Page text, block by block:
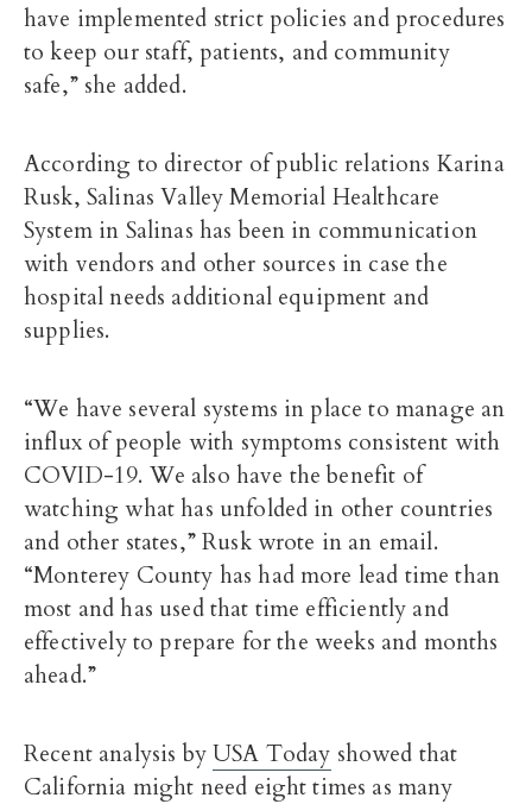
have implemented strict policies and procedures
to keep our staff, patients, and community
safe,” she added.
According to director of public relations Karina
Rusk, Salinas Valley Memorial Healthcare
System in Salinas has been in communication
with vendors and other sources in case the
hospital needs additional equipment and
supplies.
“We have several systems in place to manage an
influx of people with symptoms consistent with
COVID-19. We also have the benefit of
watching what has unfolded in other countries
and other states,” Rusk wrote in an email.
“Monterey County has had more lead time than
most and has used that time efficiently and
effectively to prepare for the weeks and months
ahead.”
Recent analysis byUSA Today showed that
California might need eight times as many